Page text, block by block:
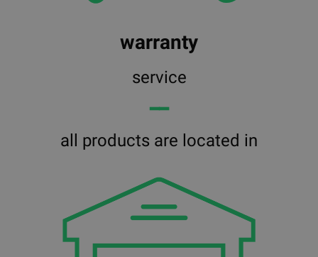
warranty
service
━━
all products are located in